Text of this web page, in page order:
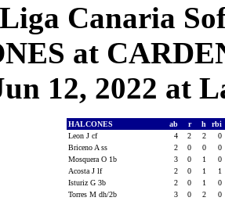
Liga Canaria
at
12, 2022 at
HALCONES ab r h
rbi
Leon J cf
4 2 2
0
Briceno A ss
2 0 0
0
Mosquera O 1b
3 0 1
0
Acosta J lf
2 0 1
1
Isturiz G 3b
2 0 1
0
Torres M dh/2b
3 0 2
0